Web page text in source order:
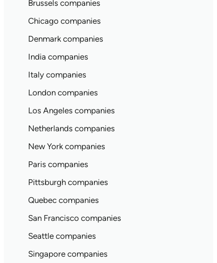
Brussels companies
Chicago companies
Denmark companies
India companies
Italy companies
London companies
Los Angeles companies
Netherlands companies
New York companies
Paris companies
Pittsburgh companies
Quebec companies
San Francisco companies
Seattle companies
Singapore companies